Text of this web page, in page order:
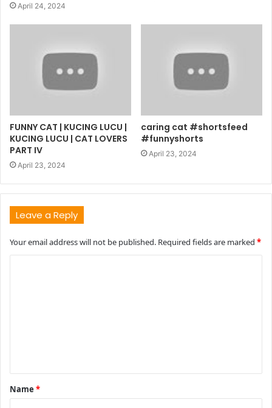
April 24, 2024
FUNNY CAT | KUCING LUCU |
KUCING LUCU | CAT LOVERS
PART IV
April 23, 2024
caring cat #shortsfeed
#funnyshorts
April 23, 2024
Leave a Reply
Your email address will not be published. Required fields are marked *
t
*
Name *